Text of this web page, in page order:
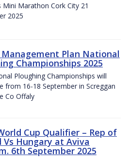
Mini Marathon Cork City 21
2025
Plan National
Championships 2025
Ploughing Championships will
from 16-18 September in Screggan
Co Offaly
Cup Qualifier – Rep of
Vs Hungary at Aviva
6th September 2025